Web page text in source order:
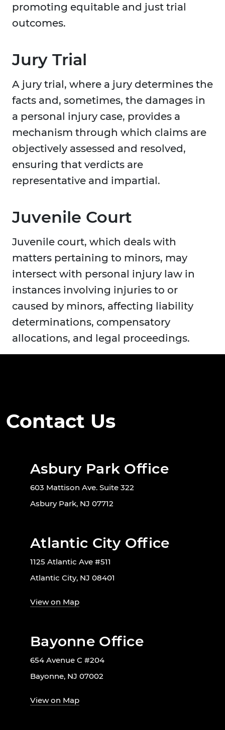
promoting equitable and just trial
outcomes.
Jury Trial
A jury trial, where a jury determines the
facts and, sometimes, the damages in
a personal injury case, provides a
mechanism through which claims are
objectively assessed and resolved,
ensuring that verdicts are
representative and impartial.
Juvenile Court
Juvenile court, which deals with
matters pertaining to minors, may
intersect with personal injury law in
instances involving injuries to or
caused by minors, affecting liability
determinations, compensatory
allocations, and legal proceedings.
Contact Us
Asbury Park Office
603 Mattison Ave. Suite 322
Asbury Park, NJ 07712
Atlantic City Office
1125 Atlantic Ave #511
Atlantic City, NJ 08401
View on Map
Bayonne Office
654 Avenue C #204
Bayonne, NJ 07002
View on Map